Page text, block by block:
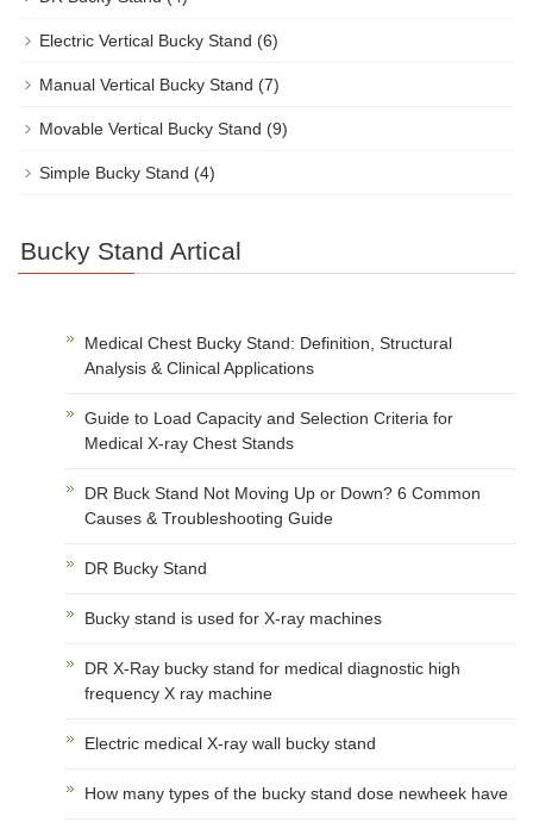
Electric Vertical Bucky Stand (6)
Manual Vertical Bucky Stand (7)
Movable Vertical Bucky Stand (9)
Simple Bucky Stand (4)
Bucky Stand Artical
Medical Chest Bucky Stand: Definition, Structural
Analysis & Clinical Applications
Guide to Load Capacity and Selection Criteria for
Medical X-ray Chest Stands
DR Buck Stand Not Moving Up or Down? 6 Common
Causes & Troubleshooting Guide
DR Bucky Stand
Bucky stand is used for X-ray machines
DR X-Ray bucky stand for medical diagnostic high
frequency X ray machine
Electric medical X-ray wall bucky stand
How many types of the bucky stand dose newheek have